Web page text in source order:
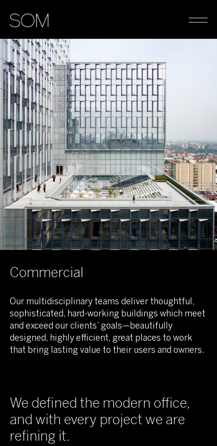
Commercial
Our multidisciplinary teams deliver thoughtful,
sophisticated, hard-working buildings which meet
and exceed our clients’ goals—beautifully
designed, highly efficient, great places to work
that bring lasting value to their users and owners.
We defined the modern office,
and with every project we are
refining it.